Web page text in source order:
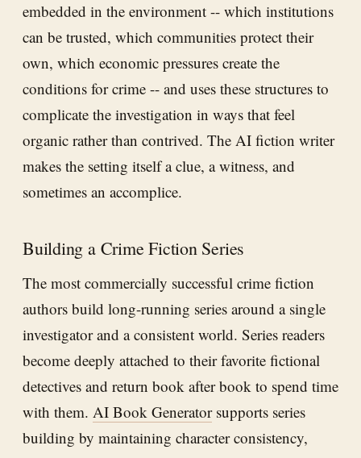
embedded in the environment -- which institutions
can be trusted, which communities protect their
own, which economic pressures create the
conditions for crime -- and uses these structures to
complicate the investigation in ways that feel
organic rather than contrived. The AI fiction writer
makes the setting itself a clue, a witness, and
sometimes an accomplice.
Building a Crime Fiction Series
The most commercially successful crime fiction
authors build long-running series around a single
investigator and a consistent world. Series readers
become deeply attached to their favorite fictional
detectives and return book after book to spend time
with them. AI Book Generatorsupports series
building by maintaining character consistency,